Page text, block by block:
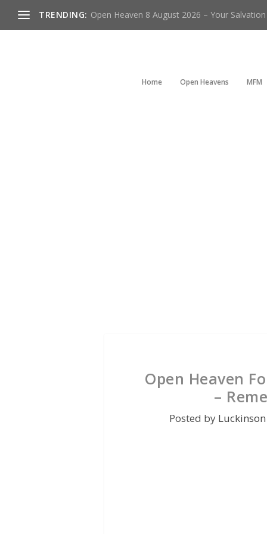
TRENDING: Open Heaven 8 August 2026 – Your
Home Open Heavens MFM
Open Heaven
–
Posted by